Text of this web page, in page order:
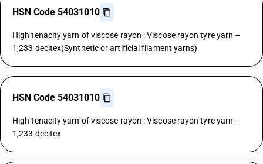
HSN Code 54031010
High tenacity yarn of viscose rayon : Viscose rayon tyre yarn –
1,233 decitex(Synthetic or artificial filament yarns)
HSN Code 54031010
High tenacity yarn of viscose rayon : Viscose rayon tyre yarn –
1,233 decitex